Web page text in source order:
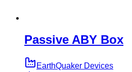
Passive ABY Box
EarthQuaker Devices